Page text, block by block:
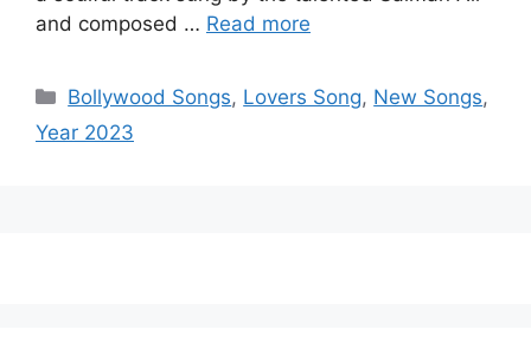
and composed … Read more
Categories
Bollywood Songs, Lovers Song, New Songs,
Year 2023